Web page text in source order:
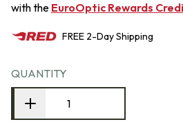
with the EuroOptic Rewards
FREE 2-DayShipping
QUANTITY